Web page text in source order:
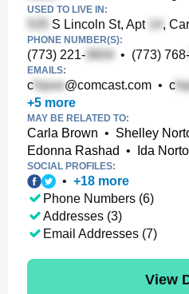
USED TO LIVE IN:
S Lincoln St, Apt ,
PHONE NUMBER(S):
(773) 221- • (773) 768-
EMAILS:
c @comcast.com • c
+5 more
MAY BE RELATED TO:
Carla Brown • Shelley
Edonna Rashad • Ida
SOCIAL PROFILES:
• +18 more
Phone Numbers (6)
Addresses (3)
Email Addresses (7)
View